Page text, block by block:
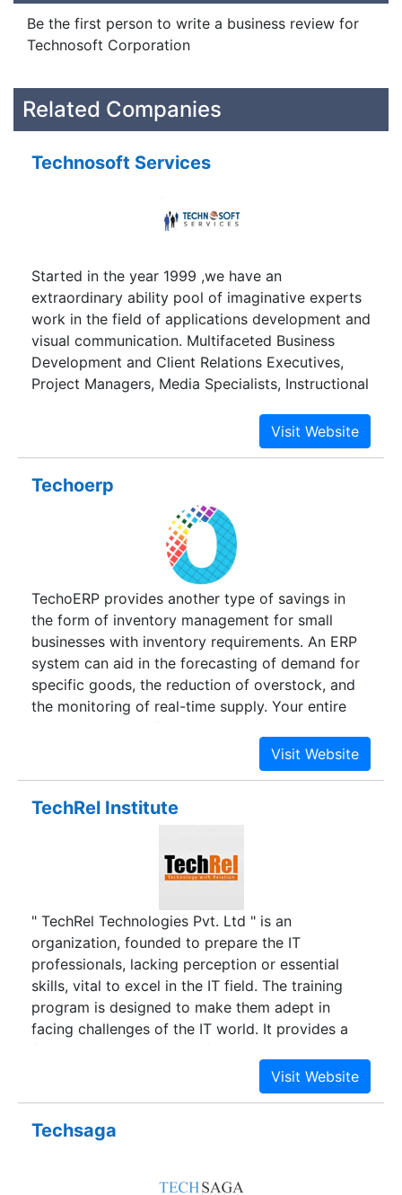
Be the first person to write a business review for
Technosoft Corporation
Related Companies
Technosoft Services
Started in the year 1999 ,we have an
extraordinary ability pool of imaginative experts
work in the field of applications development and
visual communication. Multifaceted Business
Development and Client Relations Executives,
Project Managers, Media Specialists, Instructional
exceedingly talented Operators, Programmers
and others constitute the foundation of our
offerings.Technosoft has been chiefly
concentrating on Total Quality and Customer
fulfillment .A rundown more than a hundred
fulfilled customers, both national and universal, is
testimonial to our attempt.Our customers now
depend on our inventiveness, skillfully sharpened
creation frameworks and proactive
arrangements. Our orderly and mindful critical
thinking methodology, imaginative thought
creating strategies and a firm duty.
Techoerp
TechoERP provides another type of savings in
the form of inventory management for small
businesses with inventory requirements. An ERP
system can aid in the forecasting of demand for
specific goods, the reduction of overstock, and
the monitoring of real-time supply. Your entire
organization benefits when supply chain
TechRel Institute
" TechRel Technologies Pvt. Ltd " is an
organization, founded to prepare the IT
professionals, lacking perception or essential
skills, vital to excel in the IT field. The training
program is designed to make them adept in
facing challenges of the IT world. It provides a
favorable opportunity to fresh IT graduates to
maximize their potential and also assists in
launching their careers. The course schedule is
training to young IT minds in an effort to guide
Techsaga